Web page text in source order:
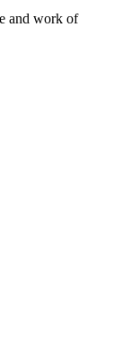
and work of